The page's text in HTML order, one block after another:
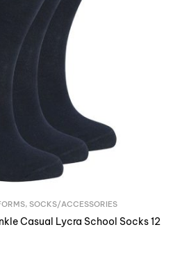
, SOCKS/ACCESSORIES
Casual Lycra School Socks 12